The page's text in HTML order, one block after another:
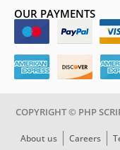
OUR PAYMENTS
COPYRIGHT © PHP
About us Careers